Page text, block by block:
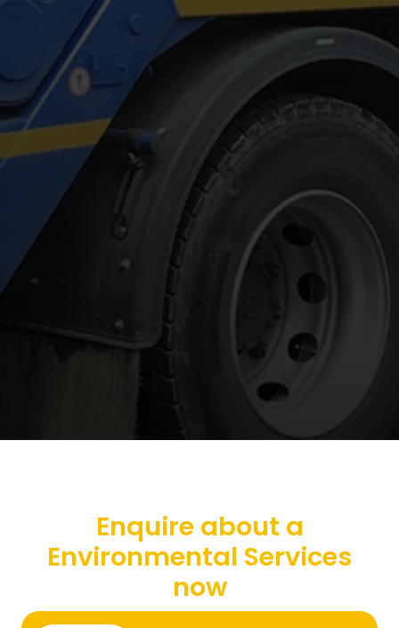
Enquire about a
Environmental Services
now